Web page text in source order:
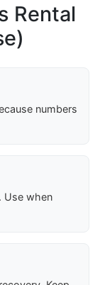
Rental
numbers
Use when